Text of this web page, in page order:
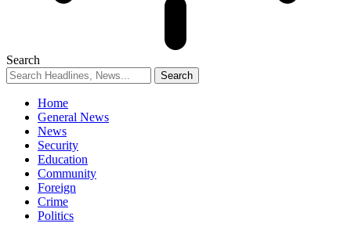
Search
Home
General News
News
Security
Education
Community
Foreign
Crime
Politics